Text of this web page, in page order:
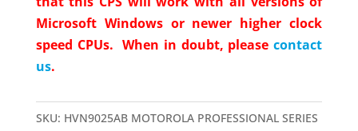
Microsoft Windows or newer higher clock
speed CPUs. When in doubt, pleasecontact
us.
SKU: HVN9025AB MOTOROLA PROFESSIONAL SERIES